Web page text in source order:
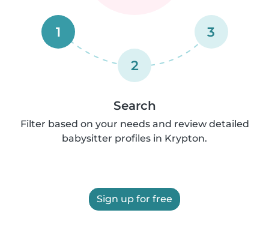
1
2
3
Search
Filter based on your needs and review detailed
babysitter profiles in Krypton.
Sign up for free